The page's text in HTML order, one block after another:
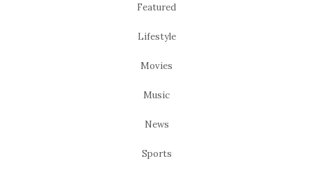
Featured
Lifestyle
Movies
Music
News
Sports